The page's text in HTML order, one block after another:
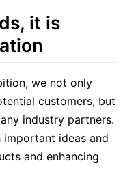
it is
we not only
customers, but
industry partners.
ideas and
and enhancing